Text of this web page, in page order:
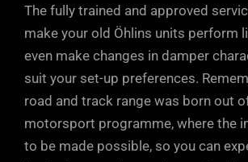
The fully trained and approved
make your old Öhlins units perform
even make changes in damper
suit your set-up preferences.
road and track range was born out
motorsport programme, where the
to be made possible, so you can